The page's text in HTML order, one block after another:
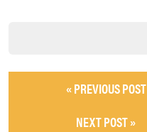
« PREVIOUS POST
NEXT POST »